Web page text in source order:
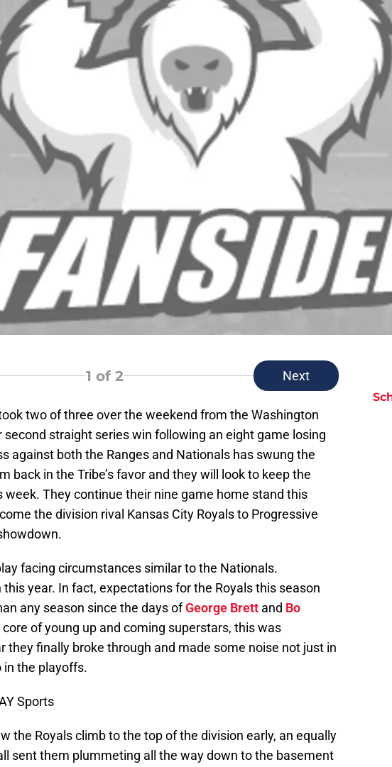
1 of 2 Next
two of three over the weekend from the Washington
straight series win following an eight game losing
against both the Ranges and Nationals has swung the
back in the Tribe’s favor and they will look to keep the
week. They continue their nine game home stand this
the division rival Kansas City Royals to Progressive
facing circumstances similar to the Nationals.
year. In fact, expectations for the Royals this season
any season since the days ofGeorge Brett and Bo
of young up and coming superstars, this was
they finally broke through and made some noise not just in
in the playoffs.
Sports
the Royals climb to the top of the division early, an equally
sent them plummeting all the way down to the basement